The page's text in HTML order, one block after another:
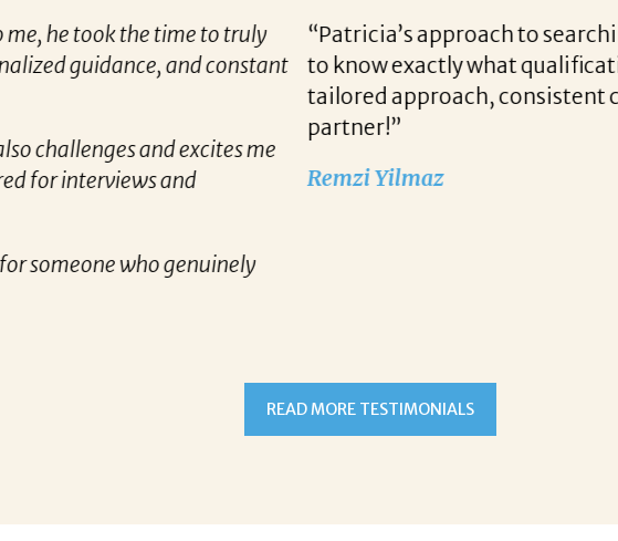
for candidates allows her to find top notch
we are looking for when a vacancy becomes
communication and follow up when recruiting for our